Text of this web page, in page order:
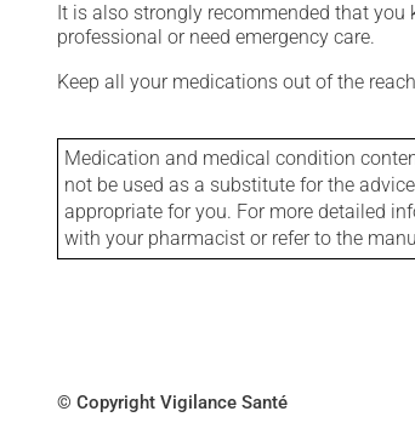
It is also strongly recommended that
professional or need emergency care.
Keep all your medications out of the
Medication and medical condition
not be used as a substitute for the
appropriate for you. For more detailed
with your pharmacist or refer to the
© Copyright Vigilance Santé